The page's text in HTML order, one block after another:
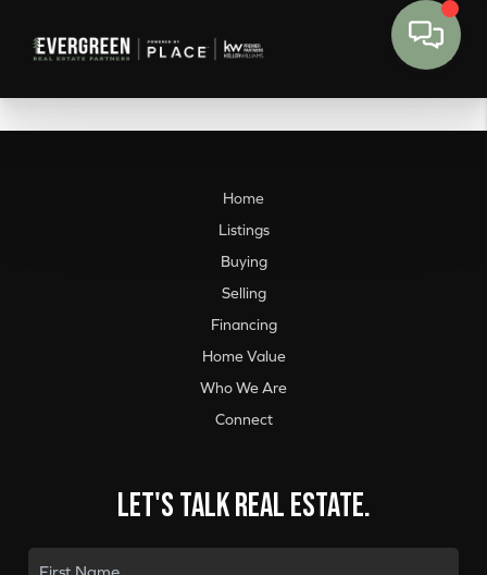
Home
Listings
Buying
Selling
Financing
Home Value
Who We Are
Connect
Let's talk real estate.